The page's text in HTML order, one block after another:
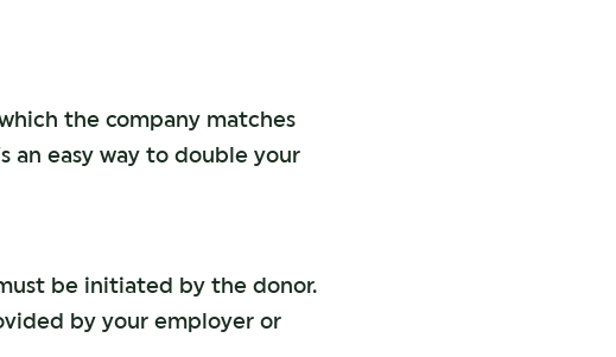
the company matches
an easy way to double your
be initiated by the donor.
by your employer or